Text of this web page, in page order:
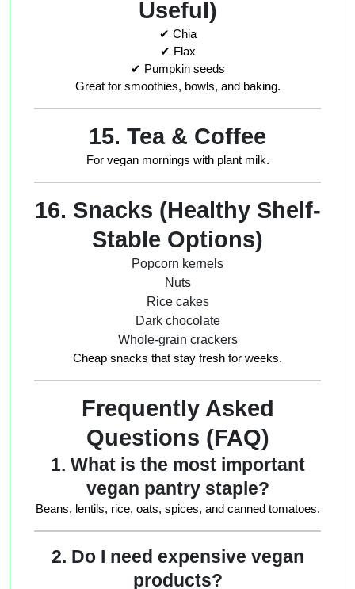
Useful)
✔ Chia
✔ Flax
✔ Pumpkin seeds
Great for smoothies, bowls, and baking.
15. Tea & Coffee
For vegan mornings with plant milk.
16. Snacks (Healthy Shelf-
Stable Options)
Popcorn kernels
Nuts
Rice cakes
Dark chocolate
Whole-grain crackers
Cheap snacks that stay fresh for weeks.
Frequently Asked
Questions (FAQ)
1. What is the most important
vegan pantry staple?
Beans, lentils, rice, oats, spices, and canned tomatoes.
2. Do I need expensive vegan
products?